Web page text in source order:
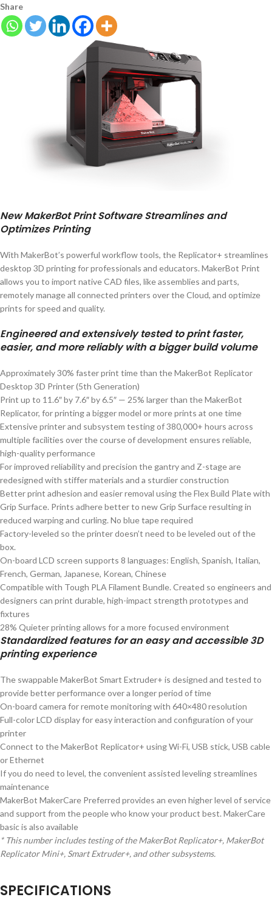
Share
New MakerBot Print Software Streamlines and
Optimizes Printing
With MakerBot’s powerful workflow tools, the Replicator+ streamlines
desktop 3D printing for professionals and educators. MakerBot Print
allows you to import native CAD files, like assemblies and parts,
remotely manage all connected printers over the Cloud, and optimize
prints for speed and quality.
Engineered and extensively tested to print faster,
easier, and more reliably with a bigger build volume
Approximately 30% faster print time than the MakerBot Replicator
Desktop 3D Printer (5th Generation)
Print up to 11.6″ by 7.6″ by 6.5″ — 25% larger than the MakerBot
Replicator, for printing a bigger model or more prints at one time
Extensive printer and subsystem testing of 380,000+ hours across
multiple facilities over the course of development ensures reliable,
high-quality performance
For improved reliability and precision the gantry and Z-stage are
redesigned with stiffer materials and a sturdier construction
Better print adhesion and easier removal using the Flex Build Plate with
Grip Surface. Prints adhere better to new Grip Surface resulting in
reduced warping and curling. No blue tape required
Factory-leveled so the printer doesn’t need to be leveled out of the
box.
On-board LCD screen supports 8 languages: English, Spanish, Italian,
French, German, Japanese, Korean, Chinese
Compatible with Tough PLA Filament Bundle. Created so engineers and
designers can print durable, high-impact strength prototypes and
fixtures
28% Quieter printing allows for a more focused environment
Standardized features for an easy and accessible 3D
printing experience
The swappable MakerBot Smart Extruder+ is designed and tested to
provide better performance over a longer period of time
On-board camera for remote monitoring with 640×480 resolution
Full-color LCD display for easy interaction and configuration of your
printer
Connect to the MakerBot Replicator+ using Wi-Fi, USB stick, USB cable
or Ethernet
If you do need to level, the convenient assisted leveling streamlines
maintenance
MakerBot MakerCare Preferred provides an even higher level of service
and support from the people who know your product best. MakerCare
basic is also available
* This number includes testing of the MakerBot Replicator+, MakerBot
Replicator Mini+, Smart Extruder+, and other subsystems.
SPECIFICATIONS